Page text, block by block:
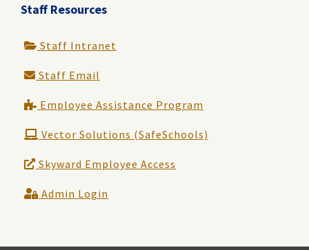
Staff Resources
Staff Intranet
Staff Email
Employee Assistance Program
Vector Solutions (SafeSchools)
Skyward Employee Access
Admin Login